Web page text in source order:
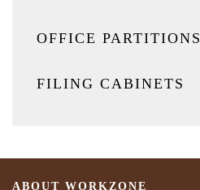
OFFICE PARTITIONS
FILING CABINETS
ABOUT WORKZONE